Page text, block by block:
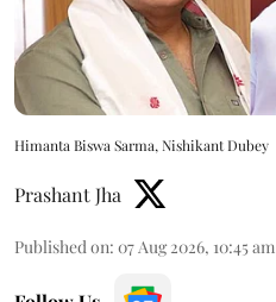
Himanta Biswa Sarma, Nishikant Dubey
Prashant Jha
Published on: 07 Aug 2026, 10:45 am